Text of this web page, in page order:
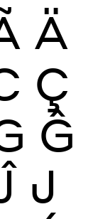
Ä
Ç
Ĝ
J